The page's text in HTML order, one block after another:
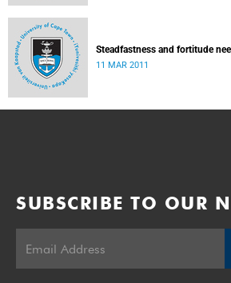
Steadfastness and fortitude
11 MAR 2011
SUBSCRIBE TO OUR